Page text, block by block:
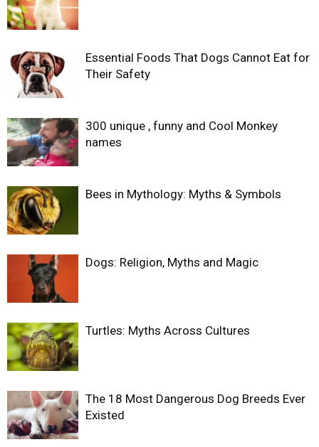
Essential Foods That Dogs Cannot Eat for
Their Safety
300 unique , funny and Cool Monkey
names
Bees in Mythology: Myths & Symbols
Dogs: Religion, Myths and Magic
Turtles: Myths Across Cultures
The 18 Most Dangerous Dog Breeds Ever
Existed